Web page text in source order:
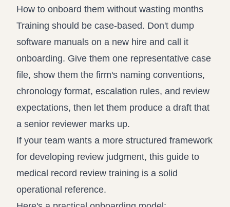
How to onboard them without wasting months
Training should be case-based. Don't dump
software manuals on a new hire and call it
onboarding. Give them one representative case
file, show them the firm's naming conventions,
chronology format, escalation rules, and review
expectations, then let them produce a draft that
a senior reviewer marks up.
If your team wants a more structured framework
for developing review judgment, this guide to
medical record review training is a solid
operational reference.